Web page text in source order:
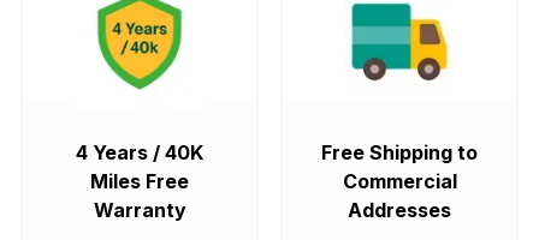
4 Years / 40K
Miles Free
Warranty
Free Shipping to
Commercial
Addresses